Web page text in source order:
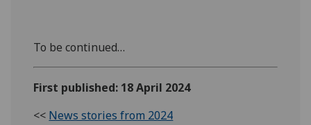
To be continued…
First published: 18 April 2024
<< News stories from 2024